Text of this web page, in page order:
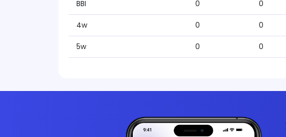
BBI 0 0
4w 0 0
5w 0 0